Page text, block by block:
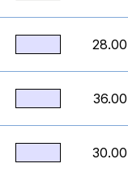
28.00
36.00
30.00